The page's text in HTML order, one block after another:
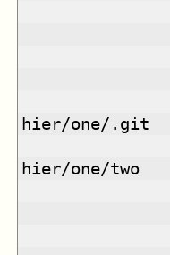
hier/one/.git
hier/one/two